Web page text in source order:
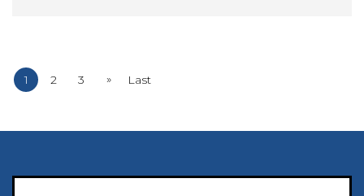
1 2 3 » Last